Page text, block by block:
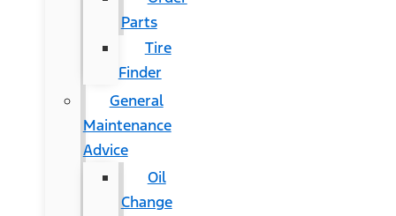
Parts
Tire
Finder
General
Maintenance
Advice
Oil
Change